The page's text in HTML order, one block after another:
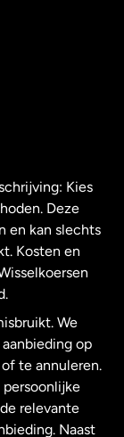
Kies
Deze
en kan slechts
Kosten en
We
op
te annuleren.
relevante
Naast